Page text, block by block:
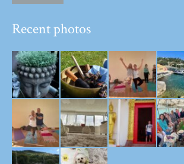
Recent photos